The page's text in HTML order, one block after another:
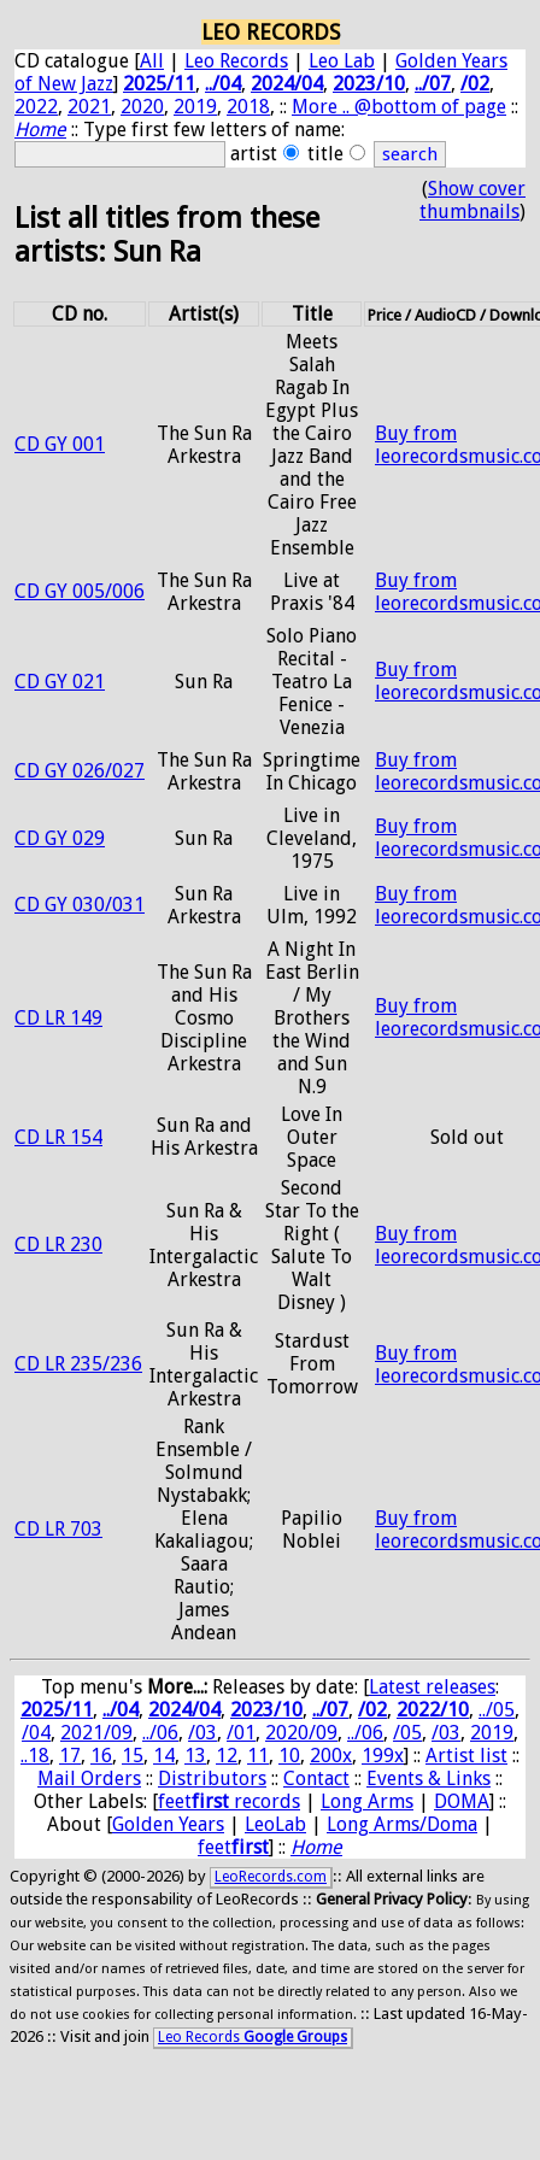
LEO RECORDS
CD catalogue [All | Leo Records | Leo Lab | Golden Years
of New Jazz] 2025/11, ../04, 2024/04, 2023/10, ../07, /02,
2022, 2021, 2020, 2019, 2018, :: More .. @bottom of page ::
Home:: Type first few letters of name:
artist
title
List all titles from these
artists: Sun Ra
(Show cover
thumbnails)
CD no. Artist(s) Title Price / AudioCD /
CD GY 001
The Sun Ra
Arkestra
Meets
Salah
Ragab In
Egypt Plus
the Cairo
Jazz Band
and the
Cairo Free
Jazz
Ensemble
Buy from
CD GY 005/006
The Sun Ra
Arkestra
Live at
Praxis '84
Buy from
CD GY 021 Sun Ra
Solo Piano
Recital -
Teatro La
Fenice -
Venezia
Buy from
CD GY 026/027
The Sun Ra
Arkestra
Springtime
In Chicago
Buy from
CD GY 029 Sun Ra
Live in
Cleveland,
1975
Buy from
CD GY 030/031
Sun Ra
Arkestra
Live in
Ulm, 1992
Buy from
CD LR 149
The Sun Ra
and His
Cosmo
Discipline
Arkestra
A Night In
East Berlin
/ My
Brothers
the Wind
and Sun
N.9
Buy from
CD LR 154
Sun Ra and
His Arkestra
Love In
Outer
Space
Sold out
CD LR 230
Sun Ra &
His
Intergalactic
Arkestra
Second
Star To the
Right (
Salute To
Walt
Disney )
Buy from
CD LR 235/236
Sun Ra &
His
Intergalactic
Arkestra
Stardust
From
Tomorrow
Buy from
CD LR 703
Rank
Ensemble /
Solmund
Nystabakk;
Elena
Kakaliagou;
Saara
Rautio;
James
Andean
Papilio
Noblei
Buy from
Top menu's More...: Releases by date: [Latest releases:
2025/11, ../04, 2024/04, 2023/10, ../07, /02, 2022/10, ../05,
/04, 2021/09, ../06, /03, /01, 2020/09, ../06, /05, /03, 2019,
..18, 17, 16, 15, 14, 13, 12, 11, 10, 200x, 199x] :: Artist list ::
Mail Orders :: Distributors :: Contact :: Events & Links ::
Other Labels: [feetfirst records | Long Arms | DOMA] ::
About [Golden Years | LeoLab | Long Arms/Doma |
feetfirst] :: Home
Copyright © (2000-2026) by LeoRecords.com :: All external links are
outside the responsability of LeoRecords :: General Privacy Policy: By using
our website, you consent to the collection, processing and use of data as follows:
Our website can be visited without registration. The data, such as the pages
visited and/or names of retrieved files, date, and time are stored on the server for
statistical purposes. This data can not be directly related to any person. Also we
do not use cookies for collecting personal information. :: Last updated 16-May-
2026 :: Visit and join
Leo Records Google Groups